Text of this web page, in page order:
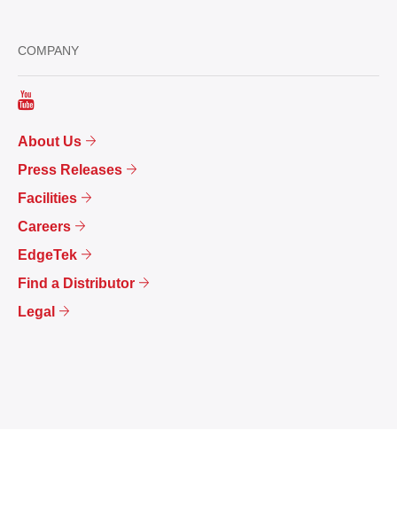
COMPANY
About Us
Press Releases
Facilities
Careers
EdgeTek
Find a Distributor
Legal